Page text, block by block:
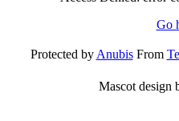
Go
Protected byAnubisFrom
Mascot design